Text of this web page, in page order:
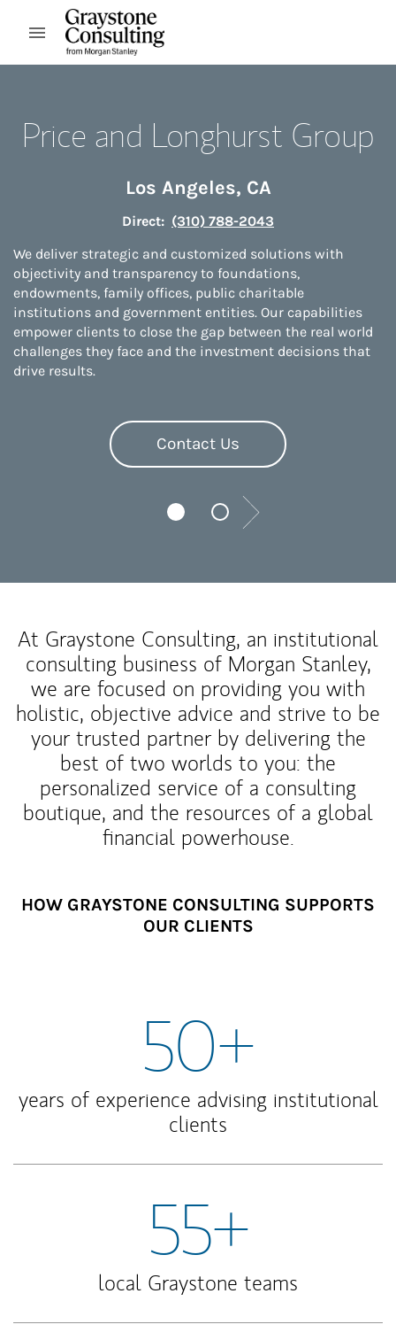
Skip to content
Open mobile menu
Price and Longhurst Group
Los Angeles, CA
Direct: (310) 788-2043
We deliver strategic and customized solutions with
objectivity and transparency to foundations,
endowments, family offices, public charitable
institutions and government entities. Our capabilities
empower clients to close the gap between the real world
challenges they face and the investment decisions that
drive results.
Contact Us
At Graystone Consulting, an institutional
consulting business of Morgan Stanley,
we are focused on providing you with
holistic, objective advice and strive to be
your trusted partner by delivering the
best of two worlds to you: the
personalized service of a consulting
boutique, and the resources of a global
financial powerhouse.
HOW GRAYSTONE CONSULTING SUPPORTS
OUR CLIENTS
50+
years of experience advising institutional
clients
55+
local Graystone teams